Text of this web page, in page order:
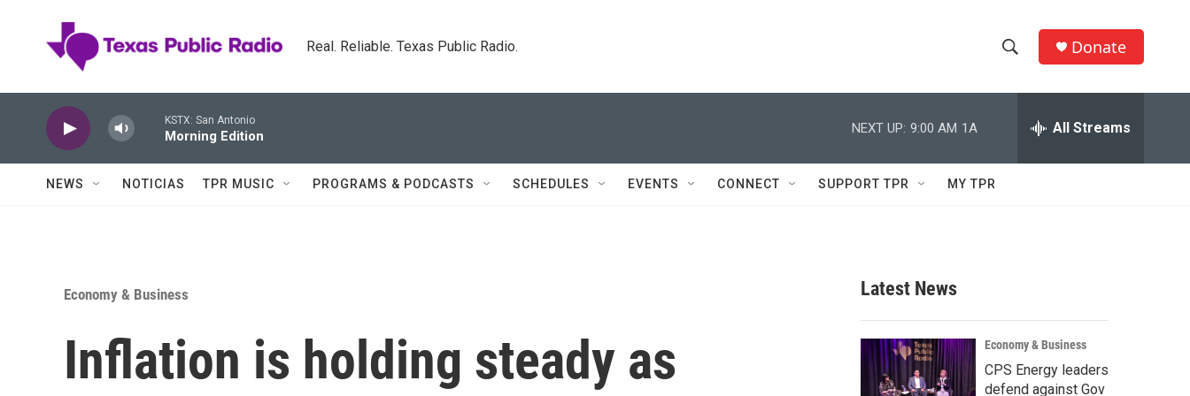
Real. Reliable. Texas Public Radio.
h
w
c
h
e
h
Q
Donate
KSTX: San Antonio
Morning Edition
NEXT UP: 9:00 AM 1A All Streams
NEWS NOTICIAS TPR MUSIC PROGRAMS & PODCASTS SCHEDULES EVENTS CONNECT SUPPORT TPR MY TPR
Economy & Business
Inflation is holding steady as
Latest News
Economy & Business
CPS Energy leaders
defend against Gov